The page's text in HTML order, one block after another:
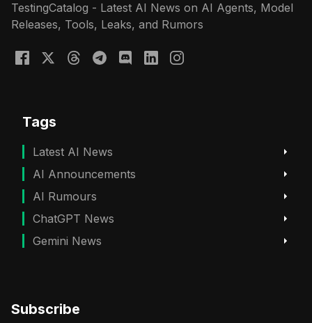
TestingCatalog - Latest AI News on AI Agents, Model
Releases, Tools, Leaks, and Rumors
Tags
Latest AI News
AI Announcements
AI Rumours
ChatGPT News
Gemini News
Subscribe